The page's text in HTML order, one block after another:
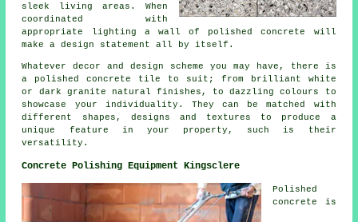
sleek living areas. When
coordinated with
appropriate lighting a wall of polished concrete will
make a design statement all by itself.
Whatever decor and design scheme you may have, there is
a polished concrete tile to suit; from brilliant white
or dark granite natural finishes, to dazzling colours to
showcase your individuality. They can be matched with
different shapes, designs and textures to produce a
unique feature in your property, such is their
versatility.
Concrete Polishing Equipment Kingsclere
Polished
concrete is